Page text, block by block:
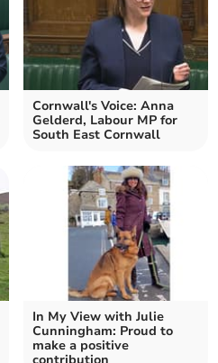
Cornwall's Voice: Anna
Gelderd, Labour MP for
South East Cornwall
In My View with Julie
Cunningham: Proud to
make a positive